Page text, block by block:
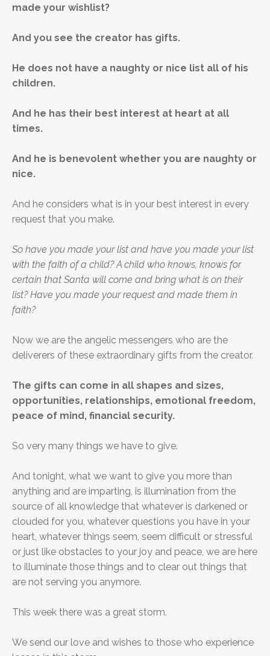
made your wishlist?
And you see the creator has gifts.
He does not have a naughty or nice list all of his
children.
And he has their best interest at heart at all
times.
And he is benevolent whether you are naughty or
nice.
And he considers what is in your best interest in every
request that you make.
So have you made your list and have you made your list
with the faith of a child? A child who knows, knows for
certain that Santa will come and bring what is on their
list? Have you made your request and made them in
faith?
Now we are the angelic messengers who are the
deliverers of these extraordinary gifts from the creator.
The gifts can come in all shapes and sizes,
opportunities, relationships, emotional freedom,
peace of mind, financial security.
So very many things we have to give.
And tonight, what we want to give you more than
anything and are imparting, is illumination from the
source of all knowledge that whatever is darkened or
clouded for you, whatever questions you have in your
heart, whatever things seem, seem difficult or stressful
or just like obstacles to your joy and peace, we are here
to illuminate those things and to clear out things that
are not serving you anymore.
This week there was a great storm.
We send our love and wishes to those who experience